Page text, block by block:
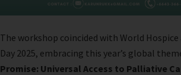
The workshop coincided with World Hospice
Day 2025, embracing this year’s global
Promise: Universal Access to Palliative